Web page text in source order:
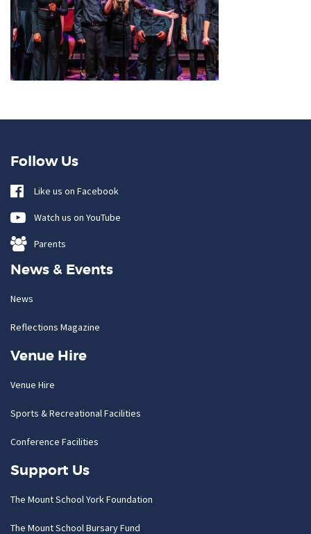
Follow Us
Like us on Facebook
Watch us on YouTube
Parents
News & Events
News
Reflections Magazine
Venue Hire
Venue Hire
Sports & Recreational Facilities
Conference Facilities
Support Us
The Mount School York Foundation
The Mount School Bursary Fund